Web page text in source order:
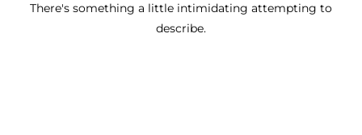
There's something a little intimidating attempting to
describe.